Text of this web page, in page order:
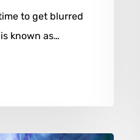
to get blurred
known as…